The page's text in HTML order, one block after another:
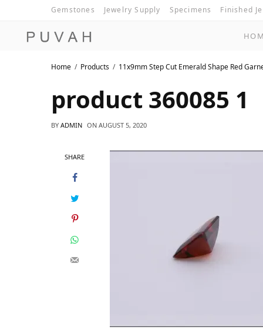
Gemstones Jewelry Supply Specimens Finished
Home Products 11x9mm Step Cut Emerald Shape Red
product 360085 1
BY ADMIN ON AUGUST 5, 2020
SHARE